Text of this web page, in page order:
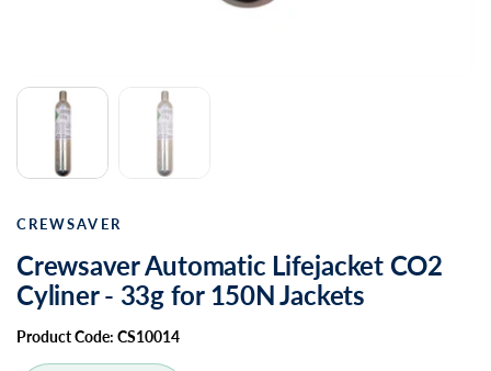
CREWSAVER
Crewsaver Automatic Lifejacket CO2
Cyliner - 33g for 150N Jackets
Product Code: CS10014